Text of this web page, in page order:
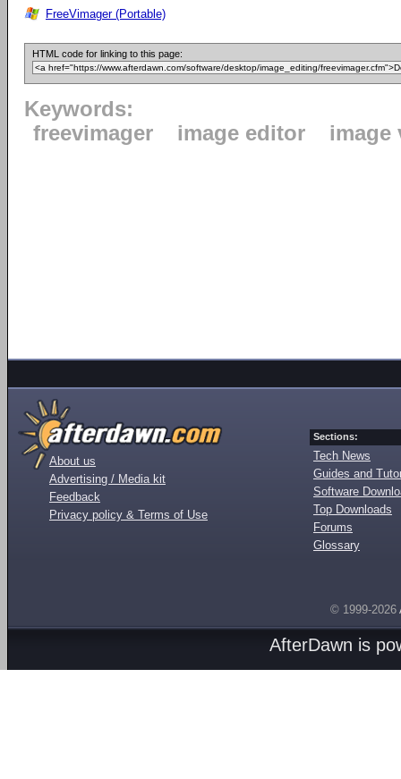
FreeVimager (Portable)
HTML code for linking to this page:
Keywords:
freevimager
image editor image
About us
Advertising / Media kit
Feedback
Privacy policy & Terms of Use
Sections:
Tech News
Guides and
Software
Top Downloads
Forums
Glossary
© 1999-2026
AfterDawn is